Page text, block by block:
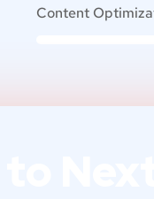
Content